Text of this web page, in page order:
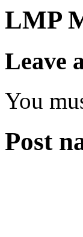
LMP
Leave
You
Post